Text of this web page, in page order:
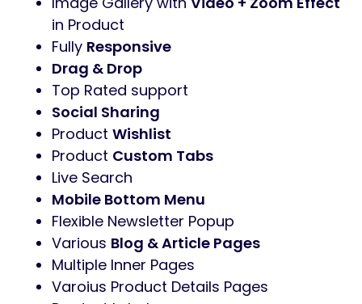
in Product
Fully Responsive
Drag & Drop
Top Rated support
Social Sharing
Product Wishlist
Product Custom Tabs
Live Search
Mobile Bottom Menu
Flexible Newsletter Popup
Various Blog & Article Pages
Multiple Inner Pages
Varoius Product Details Pages